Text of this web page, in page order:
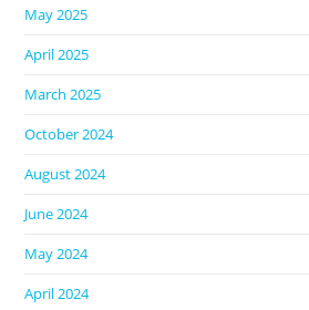
May 2025
April 2025
March 2025
October 2024
August 2024
June 2024
May 2024
April 2024